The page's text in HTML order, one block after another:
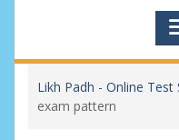
Likh Padh - Online Test
exam pattern